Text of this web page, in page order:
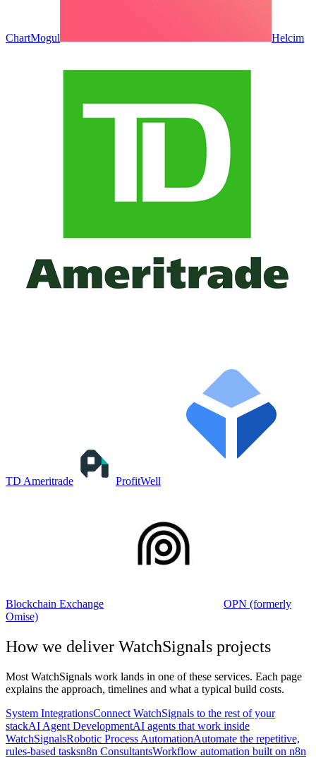
ChartMogul Helcim
TD Ameritrade ProfitWell
Blockchain Exchange
OPN (formerly
Omise)
How we deliver WatchSignals projects
Most WatchSignals work lands in one of these services. Each page
explains the approach, timelines and what a typical build costs.
System IntegrationsConnect WatchSignals to the rest of your
stackAI Agent DevelopmentAI agents that work inside
WatchSignalsRobotic Process AutomationAutomate the repetitive,
rules-based tasksn8n ConsultantsWorkflow automation built on n8n